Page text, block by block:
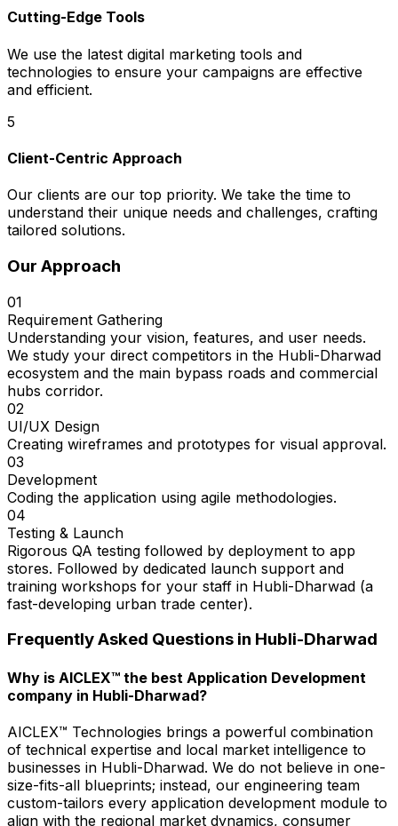
Cutting-Edge Tools
We use the latest digital marketing tools and
technologies to ensure your campaigns are effective
and efficient.
5
Client-Centric Approach
Our clients are our top priority. We take the time to
understand their unique needs and challenges, crafting
tailored solutions.
Our Approach
01
Requirement Gathering
Understanding your vision, features, and user needs.
We study your direct competitors in the Hubli-Dharwad
ecosystem and the main bypass roads and commercial
hubs corridor.
02
UI/UX Design
Creating wireframes and prototypes for visual approval.
03
Development
Coding the application using agile methodologies.
04
Testing & Launch
Rigorous QA testing followed by deployment to app
stores. Followed by dedicated launch support and
training workshops for your staff in Hubli-Dharwad (a
fast-developing urban trade center).
Frequently Asked Questions in Hubli-Dharwad
Why is AICLEX™ the best Application Development
company in Hubli-Dharwad?
AICLEX™ Technologies brings a powerful combination
of technical expertise and local market intelligence to
businesses in Hubli-Dharwad. We do not believe in one-
size-fits-all blueprints; instead, our engineering team
custom-tailors every application development module to
align with the regional market dynamics, consumer